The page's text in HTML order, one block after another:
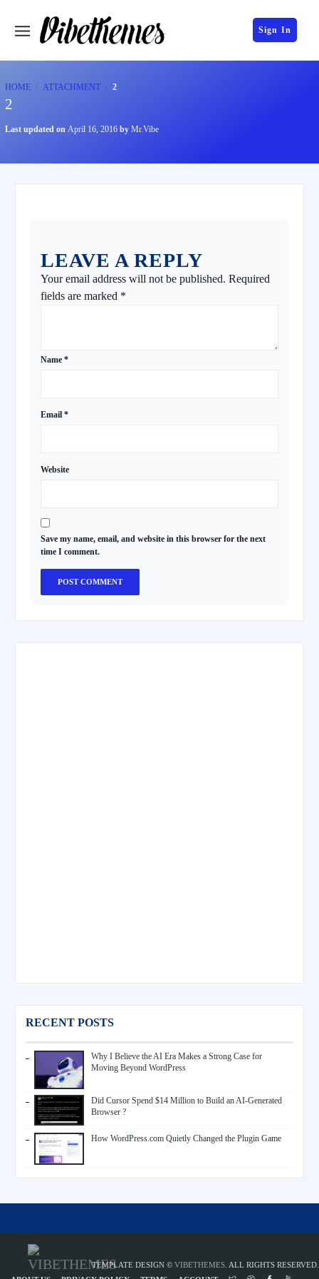
Sign In
HOME ATTACHMENT 2
2
Last updated on April 16, 2016 by Mr.Vibe
LEAVE A REPLY
Your email address will not be published. Required
fields are marked *
Name *
Email *
Website
Save my name, email, and website in this browser for the next
time I comment.
RECENT POSTS
Why I Believe the AI Era Makes a Strong Case for
Moving Beyond WordPress
Did Cursor Spend $14 Million to Build an AI-Generated
Browser ?
How WordPress.com Quietly Changed the Plugin Game
TEMPLATE DESIGN © VIBETHEMES . ALL RIGHTS RESERVED.